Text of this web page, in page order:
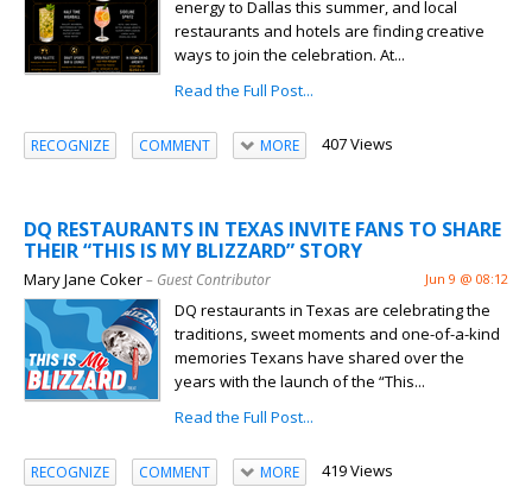
energy to Dallas this summer, and local
restaurants and hotels are finding creative
ways to join the celebration. At...
Read the Full Post...
RECOGNIZE COMMENT MORE 407 Views
DQ RESTAURANTS IN TEXAS INVITE FANS TO SHARE
THEIR “THIS IS MY BLIZZARD” STORY
Mary Jane Coker– Guest Contributor Jun 9 @ 08:12
DQ restaurants in Texas are celebrating the
traditions, sweet moments and one-of-a-kind
memories Texans have shared over the
years with the launch of the “This...
Read the Full Post...
RECOGNIZE COMMENT MORE 419 Views